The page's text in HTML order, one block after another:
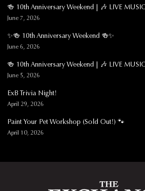
🍻 10th Anniversary Weekend | 🎶 LIVE
June 7, 2026
✨🍻 10th Anniversary Weekend 🍻✨
June 6, 2026
🍻 10th Anniversary Weekend | 🎶 LIVE
June 5, 2026
ExB Trivia Night!
April 29, 2026
Paint Your Pet Workshop (Sold Out!) 🐾
April 10, 2026